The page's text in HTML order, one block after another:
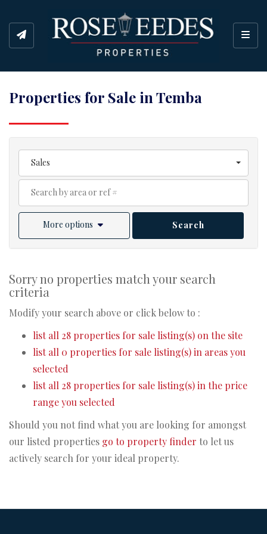
Properties for Sale in Temba
Sales
More options Search
Sorry no properties match your search
criteria
Modify your search above or click below to :
list all 28 properties for sale listing(s) on the site
list all 0 properties for sale listing(s) in areas you
selected
list all 28 properties for sale listing(s) in the price
range you selected
Should you not find what you are looking for amongst
our listed properties go to property finder to let us
actively search for your ideal property.